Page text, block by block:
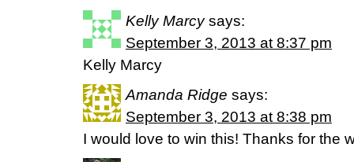
Kelly Marcy says:
September 3, 2013 at 8:37 pm
Kelly Marcy
Amanda Ridge says:
September 3, 2013 at 8:38 pm
I would love to win this! Thanks for the